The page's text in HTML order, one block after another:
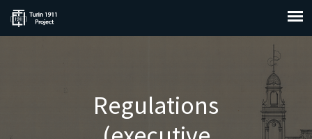
Regulations